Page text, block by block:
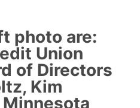
photo are:
Union
of Directors
Kim